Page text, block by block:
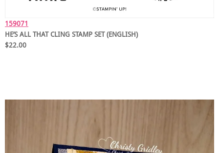
159071
HE’S ALL THAT CLING STAMP SET (ENGLISH)
$22.00